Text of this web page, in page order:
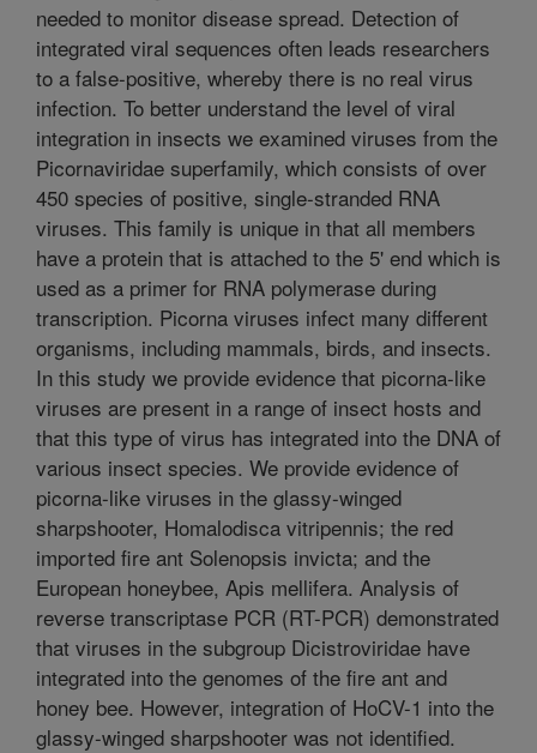
needed to monitor disease spread. Detection of
integrated viral sequences often leads researchers
to a false-positive, whereby there is no real virus
infection. To better understand the level of viral
integration in insects we examined viruses from the
Picornaviridae superfamily, which consists of over
450 species of positive, single-stranded RNA
viruses. This family is unique in that all members
have a protein that is attached to the 5' end which is
used as a primer for RNA polymerase during
transcription. Picorna viruses infect many different
organisms, including mammals, birds, and insects.
In this study we provide evidence that picorna-like
viruses are present in a range of insect hosts and
that this type of virus has integrated into the DNA of
various insect species. We provide evidence of
picorna-like viruses in the glassy-winged
sharpshooter, Homalodisca vitripennis; the red
imported fire ant Solenopsis invicta; and the
European honeybee, Apis mellifera. Analysis of
reverse transcriptase PCR (RT-PCR) demonstrated
that viruses in the subgroup Dicistroviridae have
integrated into the genomes of the fire ant and
honey bee. However, integration of HoCV-1 into the
glassy-winged sharpshooter was not identified.